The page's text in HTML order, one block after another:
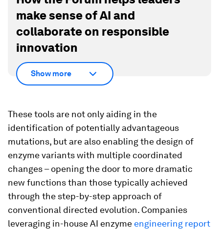
make sense of AI and
collaborate on responsible
innovation
Show more
These tools are not only aiding in the
identification of potentially advantageous
mutations, but are also enabling the design of
enzyme variants with multiple coordinated
changes – opening the door to more dramatic
new functions than those typically achieved
through the step-by-step approach of
conventional directed evolution. Companies
leveraging in-house AI enzyme engineering report